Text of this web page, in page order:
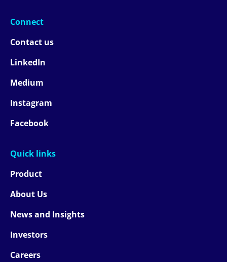
Connect
Contact us
LinkedIn
Medium
Instagram
Facebook
Quick links
Product
About Us
News and Insights
Investors
Careers